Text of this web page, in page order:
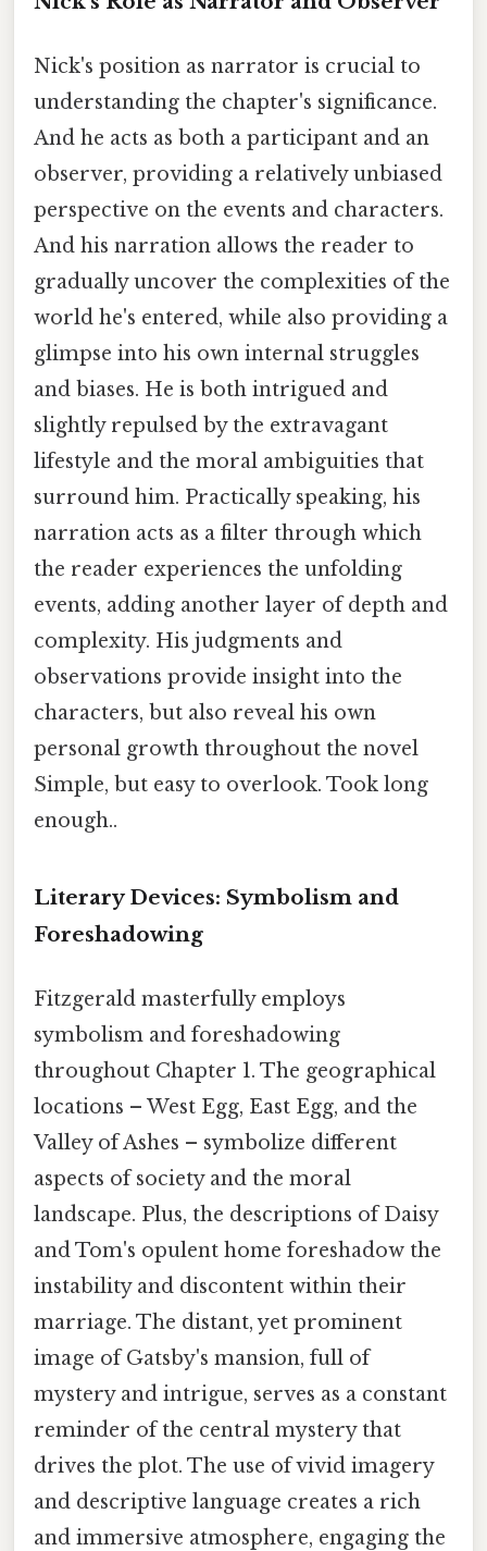
Nick's position as narrator is crucial to
understanding the chapter's significance.
And he acts as both a participant and an
observer, providing a relatively unbiased
perspective on the events and characters.
And his narration allows the reader to
gradually uncover the complexities of the
world he's entered, while also providing a
glimpse into his own internal struggles
and biases. He is both intrigued and
slightly repulsed by the extravagant
lifestyle and the moral ambiguities that
surround him. Practically speaking, his
narration acts as a filter through which
the reader experiences the unfolding
events, adding another layer of depth and
complexity. His judgments and
observations provide insight into the
characters, but also reveal his own
personal growth throughout the novel
Simple, but easy to overlook. Took long
enough..
Literary Devices: Symbolism and
Foreshadowing
Fitzgerald masterfully employs
symbolism and foreshadowing
throughout Chapter 1. The geographical
locations – West Egg, East Egg, and the
Valley of Ashes – symbolize different
aspects of society and the moral
landscape. Plus, the descriptions of Daisy
and Tom's opulent home foreshadow the
instability and discontent within their
marriage. The distant, yet prominent
image of Gatsby's mansion, full of
mystery and intrigue, serves as a constant
reminder of the central mystery that
drives the plot. The use of vivid imagery
and descriptive language creates a rich
and immersive atmosphere, engaging the